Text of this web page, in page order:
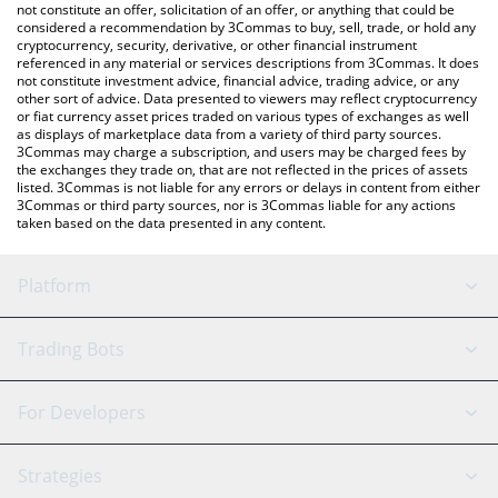
the latest Samoyedcoin price in major fiat and crypto currencies.
not constitute an offer, solicitation of an offer, or anything that could be
considered a recommendation by 3Commas to buy, sell, trade, or hold any
cryptocurrency, security, derivative, or other financial instrument
referenced in any material or services descriptions from 3Commas. It does
not constitute investment advice, financial advice, trading advice, or any
other sort of advice. Data presented to viewers may reflect cryptocurrency
or fiat currency asset prices traded on various types of exchanges as well
as displays of marketplace data from a variety of third party sources.
3Commas may charge a subscription, and users may be charged fees by
the exchanges they trade on, that are not reflected in the prices of assets
listed. 3Commas is not liable for any errors or delays in content from either
3Commas or third party sources, nor is 3Commas liable for any actions
taken based on the data presented in any content.
Platform
GRID Bot
Signal Bot
AI Assistant
Trading Bots
Binance
For Developers
API Reference
Strategies